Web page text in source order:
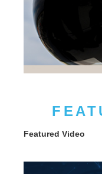
Featured Video